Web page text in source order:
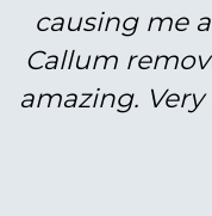
causing me
Callum
amazing.